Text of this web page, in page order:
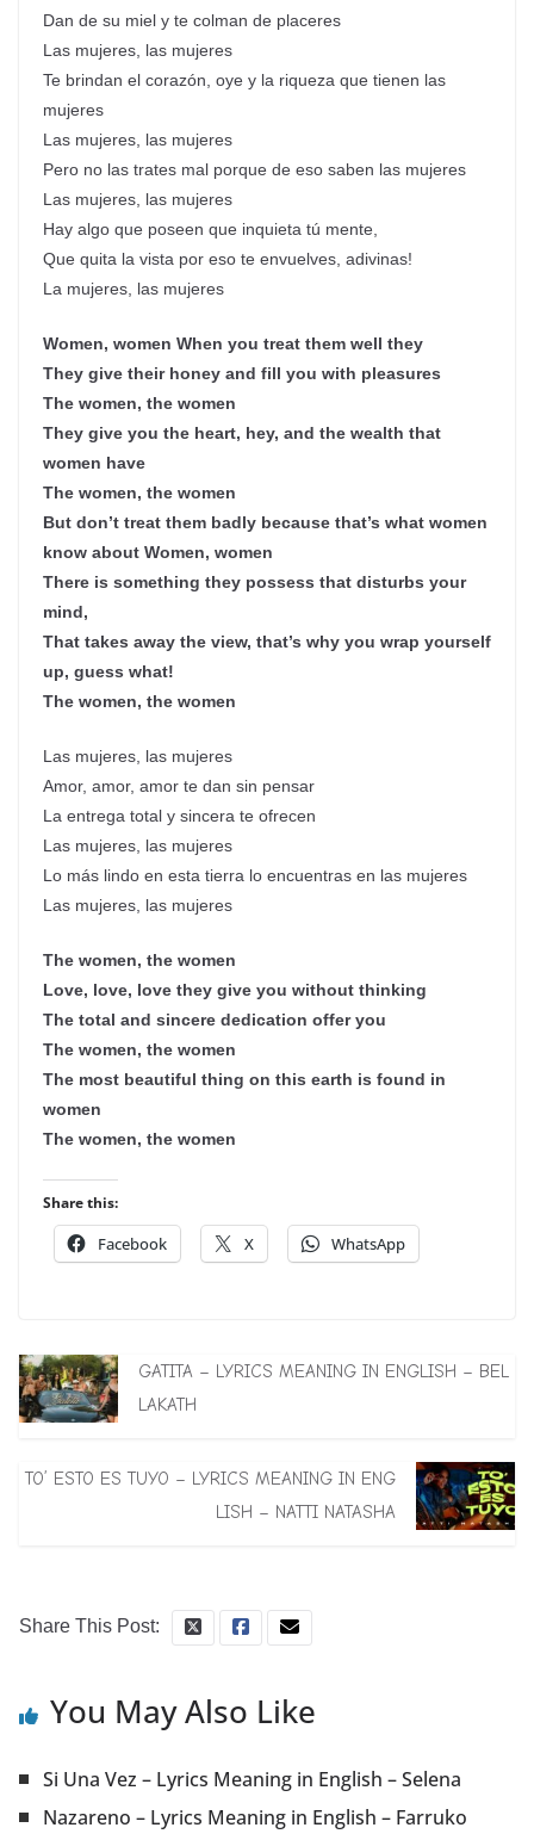
Dan de su miel y te colman de placeres
Las mujeres, las mujeres
Te brindan el corazón, oye y la riqueza que tienen las
mujeres
Las mujeres, las mujeres
Pero no las trates mal porque de eso saben las mujeres
Las mujeres, las mujeres
Hay algo que poseen que inquieta tú mente,
Que quita la vista por eso te envuelves, adivinas!
La mujeres, las mujeres
Women, women When you treat them well they
They give their honey and fill you with pleasures
The women, the women
They give you the heart, hey, and the wealth that
women have
The women, the women
But don’t treat them badly because that’s what women
know about Women, women
There is something they possess that disturbs your
mind,
That takes away the view, that’s why you wrap yourself
up, guess what!
The women, the women
Las mujeres, las mujeres
Amor, amor, amor te dan sin pensar
La entrega total y sincera te ofrecen
Las mujeres, las mujeres
Lo más lindo en esta tierra lo encuentras en las mujeres
Las mujeres, las mujeres
The women, the women
Love, love, love they give you without thinking
The total and sincere dedication offer you
The women, the women
The most beautiful thing on this earth is found in
women
The women, the women
Share this:
Facebook X WhatsApp
GATITA – LYRICS MEANING IN ENGLISH – BEL
LAKATH
TO’ ESTO ES TUYO – LYRICS MEANING IN ENG
LISH – NATTI NATASHA
Share This Post:
You May Also Like
Si Una Vez – Lyrics Meaning in English – Selena
Nazareno – Lyrics Meaning in English – Farruko